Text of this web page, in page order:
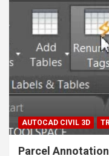
AUTOCAD CIVIL 3D
Parcel Annotation